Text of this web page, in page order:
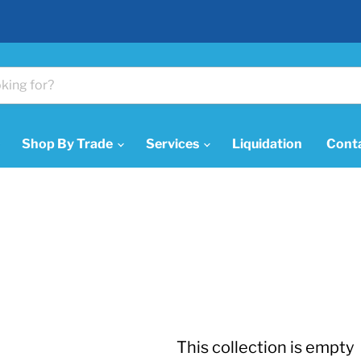
Shop By Trade Services Liquidation
This collection is empty